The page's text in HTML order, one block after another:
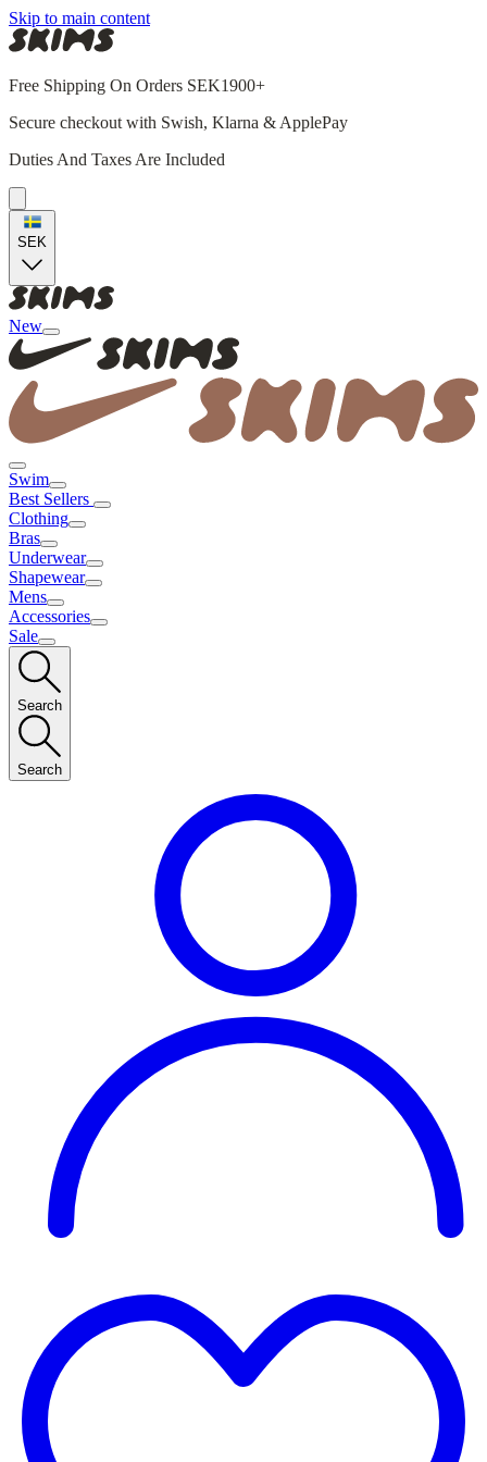
Skip to main content
Free Shipping On Orders SEK1900+
Secure checkout with Swish, Klarna & ApplePay
Duties And Taxes Are Included
SEK
New
Swim
Best Sellers
Clothing
Bras
Underwear
Shapewear
Mens
Accessories
Sale
Search
Search